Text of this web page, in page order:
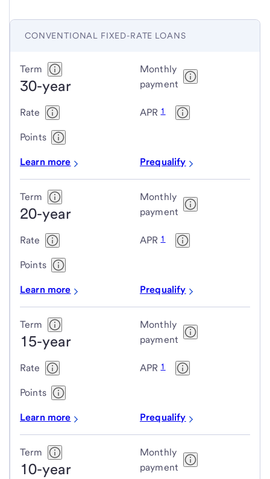
CONVENTIONAL FIXED-RATE LOANS
Conventional
fixed-
loans
Term
30-year
Monthly
payment
Rate APR 1
Points
Learn more Prequalify
Term
20-year
Monthly
payment
Rate APR 1
Points
Learn more Prequalify
Term
15-year
Monthly
payment
Rate APR 1
Points
Learn more Prequalify
Term
10-year
Monthly
payment